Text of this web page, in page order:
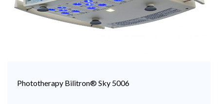
Phototherapy Bilitron® Sky 5006